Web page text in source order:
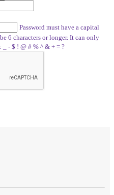
Password must have a capital
6 characters or longer. It can only
- $ ! @ # % ^ & + = ?